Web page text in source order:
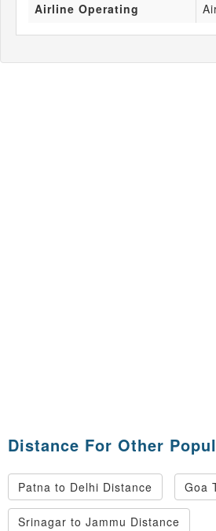
Airline Operating
Distance For Other
Patna to Delhi Distance Goa
Srinagar to Jammu Distance